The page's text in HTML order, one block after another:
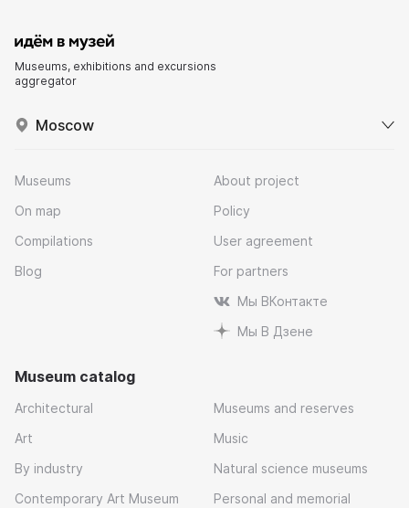
Museums, exhibitions and excursions
aggregator
Moscow
Museums
On map
Compilations
Blog
About project
Policy
User agreement
For partners
Мы ВКонтакте
Мы В Дзене
Museum catalog
Architectural
Art
By industry
Contemporary Art Museum
Museums and reserves
Music
Natural science museums
Personal and memorial